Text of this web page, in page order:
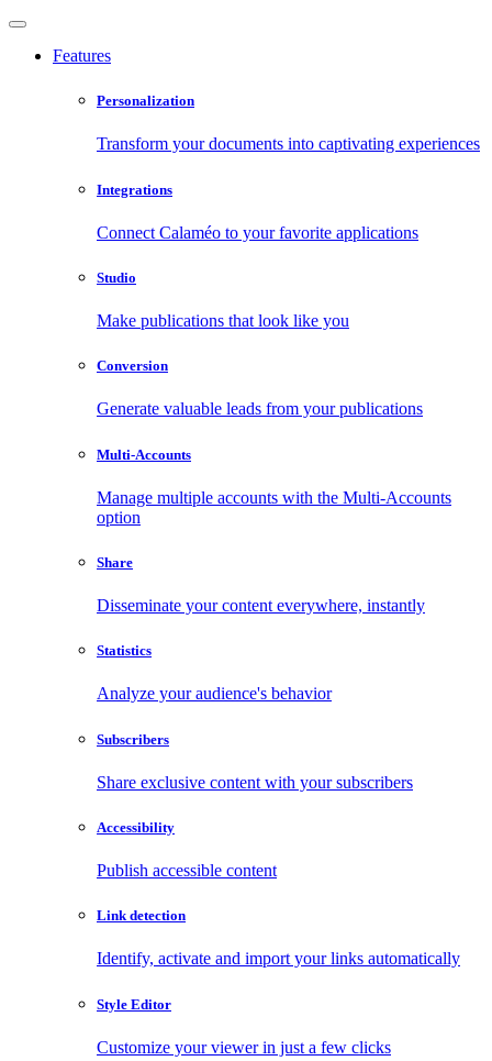
Features
Personalization
Transform your documents into captivating experiences
Integrations
Connect Calaméo to your favorite applications
Studio
Make publications that look like you
Conversion
Generate valuable leads from your publications
Multi-Accounts
Manage multiple accounts with the Multi-Accounts
option
Share
Disseminate your content everywhere, instantly
Statistics
Analyze your audience's behavior
Subscribers
Share exclusive content with your subscribers
Accessibility
Publish accessible content
Link detection
Identify, activate and import your links automatically
Style Editor
Customize your viewer in just a few clicks